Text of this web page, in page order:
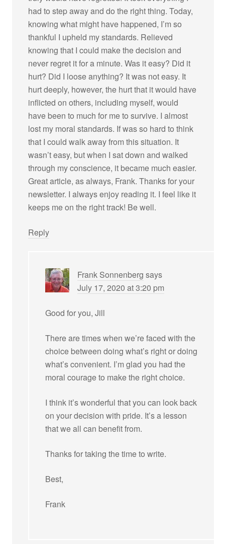
had to step away and do the right thing. Today,
knowing what might have happened, I’m so
thankful I upheld my standards. Relieved
knowing that I could make the decision and
never regret it for a minute. Was it easy? Did it
hurt? Did I loose anything? It was not easy. It
hurt deeply, however, the hurt that it would have
inflicted on others, including myself, would
have been to much for me to survive. I almost
lost my moral standards. If was so hard to think
that I could walk away from this situation. It
wasn’t easy, but when I sat down and walked
through my conscience, it became much easier.
Great article, as always, Frank. Thanks for your
newsletter. I always enjoy reading it. I feel like it
keeps me on the right track! Be well.
Reply
Frank Sonnenberg says
July 17, 2020 at 3:20 pm
Good for you, Jill
There are times when we’re faced with the
choice between doing what’s right or doing
what’s convenient. I’m glad you had the
moral courage to make the right choice.
I think it’s wonderful that you can look back
on your decision with pride. It’s a lesson
that we all can benefit from.
Thanks for taking the time to write.
Best,
Frank